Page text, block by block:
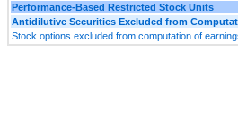
Performance-Based Restricted Stock Units
Antidilutive Securities Excluded from
Stock options excluded from computation of